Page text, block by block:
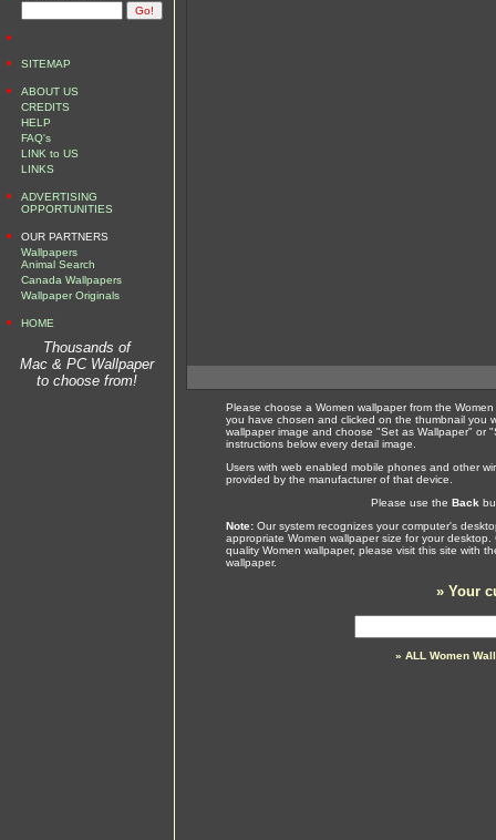
•
•
SITEMAP
•
ABOUT US
CREDITS
HELP
FAQ's
LINK to US
LINKS
•
ADVERTISING
OPPORTUNITIES
•
OUR PARTNERS
Wallpapers
Animal Search
Canada Wallpapers
Wallpaper Originals
• HOME
Thousands of
Mac & PC Wallpaper
to choose from!
Please choose a Women wallpaper from the
you have chosen and clicked on the thumbnail you
wallpaper image and choose "Set as Wallpaper" or
instructions below every detail image.
Users with web enabled mobile phones and other
provided by the manufacturer of that device.
Please use the Back
Note: Our system recognizes your computer's
appropriate Women wallpaper size for your
quality Women wallpaper, please visit this site with
wallpaper.
» Your
» ALL Women